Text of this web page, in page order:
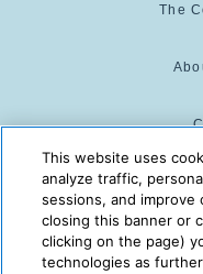
The
This website uses
analyze traffic,
sessions, and improve
closing this banner or
clicking on the page)
technologies as